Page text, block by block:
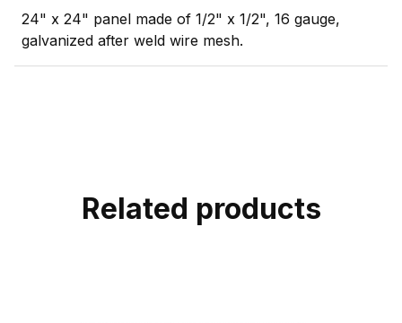
24" x 24" panel made of 1/2" x 1/2", 16 gauge,
galvanized after weld wire mesh.
Related products